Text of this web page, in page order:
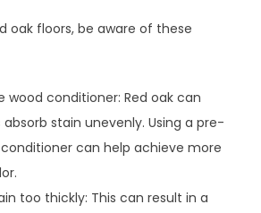
oak floors, be aware of these
wood conditioner: Red oak can
stain unevenly. Using a pre-
can help achieve more
too thickly: This can result in a